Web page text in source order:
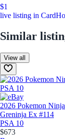
$1
live listing in
Similar
View all
2026 Pokemon
Greninja Ex #114
PSA 10
$673